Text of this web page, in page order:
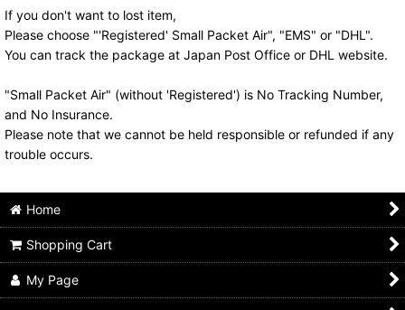
If you don't want to lost item,
Please choose "'Registered' Small Packet Air", "EMS" or "DHL".
You can track the package at Japan Post Office or DHL website.
"Small Packet Air" (without 'Registered') is No Tracking Number,
and No Insurance.
Please note that we cannot be held responsible or refunded if any
trouble occurs.
Home
Shopping Cart
My Page